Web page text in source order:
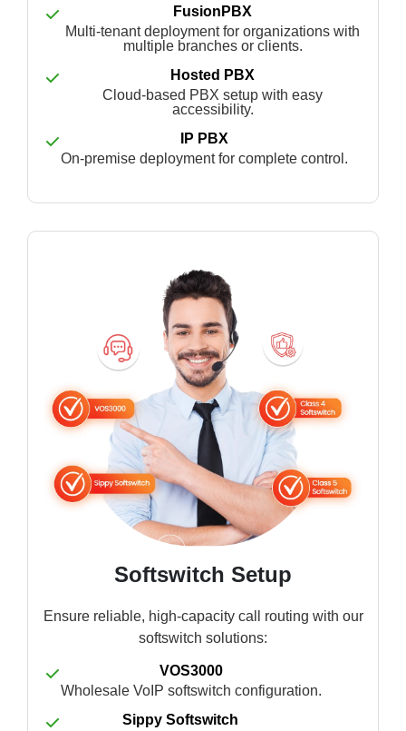
FusionPBX
Multi-tenant deployment for organizations with
multiple branches or clients.
Hosted PBX
Cloud-based PBX setup with easy
accessibility.
IP PBX
On-premise deployment for complete control.
Softswitch Setup
Ensure reliable, high-capacity call routing with our
softswitch solutions:
VOS3000
Wholesale VoIP softswitch configuration.
Sippy Softswitch